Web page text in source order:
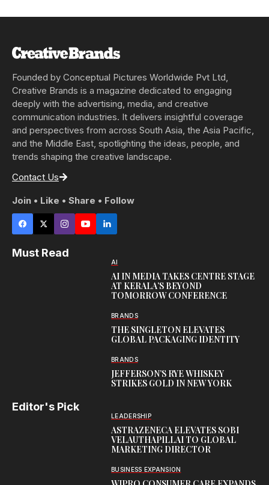
Founded by Conceptual Pictures Worldwide Pvt Ltd,
Creative Brands is a magazine dedicated to engaging
deeply with the advertising, media, and creative
communication industries. It delivers insightful coverage
and perspectives from across South Asia, the Asia Pacific,
and the Middle East, spotlighting the ideas, people, and
trends shaping the creative landscape.
Contact Us
Join • Like • Share • Follow
Must Read
AI
AI IN MEDIA TAKES CENTRE STAGE
AT KERALA’S BEYOND
TOMORROW CONFERENCE
BRANDS
THE SINGLETON ELEVATES
GLOBAL PACKAGING IDENTITY
BRANDS
JEFFERSON’S RYE WHISKEY
STRIKES GOLD IN NEW YORK
Editor's Pick
LEADERSHIP
ASTRAZENECA ELEVATES SOBI
VELAUTHAPILLAI TO GLOBAL
MARKETING DIRECTOR
BUSINESS EXPANSION